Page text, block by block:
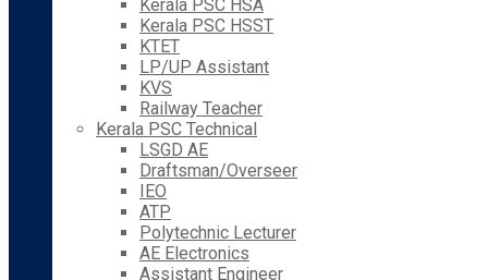
Kerala PSC HSA
Kerala PSC HSST
KTET
LP/UP Assistant
KVS
Railway Teacher
Kerala PSC Technical
LSGD AE
Draftsman/Overseer
IEO
ATP
Polytechnic Lecturer
AE Electronics
Assistant Engineer